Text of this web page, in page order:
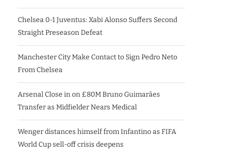
Chelsea 0-1 Juventus: Xabi Alonso Suffers Second
Straight Preseason Defeat
Manchester City Make Contact to Sign Pedro Neto
From Chelsea
Arsenal Close in on £80M Bruno Guimarães
Transfer as Midfielder Nears Medical
Wenger distances himself from Infantino as FIFA
World Cup sell-off crisis deepens